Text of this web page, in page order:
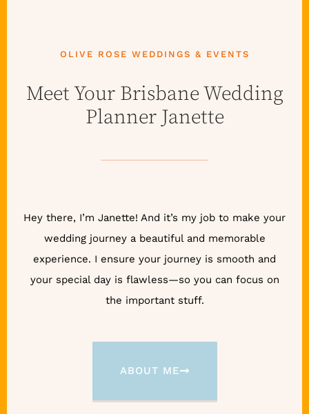
OLIVE ROSE WEDDINGS & EVENTS
Meet Your Brisbane Wedding
Planner Janette
Hey there, I’m Janette! And it’s my job to make your
wedding journey a beautiful and memorable
experience. I ensure your journey is smooth and
your special day is flawless—so you can focus on
the important stuff.
ABOUT ME